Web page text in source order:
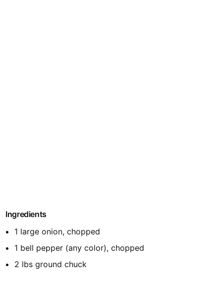
Ingredients
1 large onion, chopped
1 bell pepper (any color), chopped
2 lbs ground chuck